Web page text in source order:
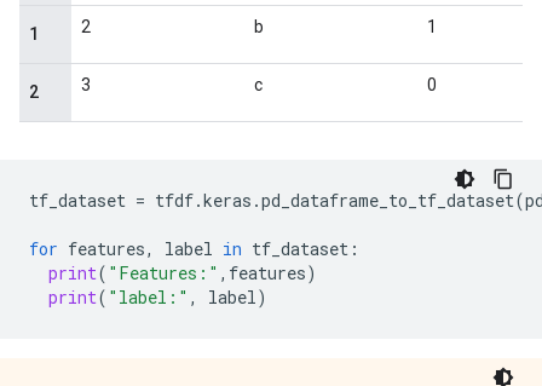
tf_dataset = tfdf.keras .pd_dataframe_to_tf_dataset(
for features, label in tf_dataset :
print( "Features:" , features)
print( "label:" , label)